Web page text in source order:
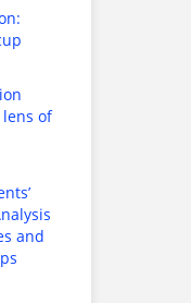
of
and